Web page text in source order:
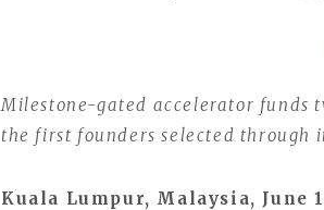
Milestone-gated accelerator funds
the first founders selected through
Kuala Lumpur, Malaysia, June